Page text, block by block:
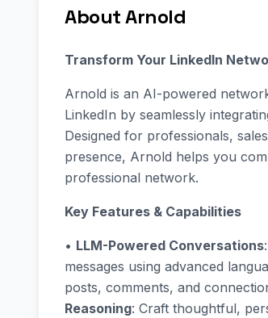
About Arnold
Transform Your LinkedIn
Arnold is an AI-powered
LinkedIn by seamlessly
Designed for professionals,
presence, Arnold helps you
professional network.
Key Features & Capabilities
• LLM-Powered Conversations
messages using advanced
posts, comments, and
Reasoning: Craft thoughtful,